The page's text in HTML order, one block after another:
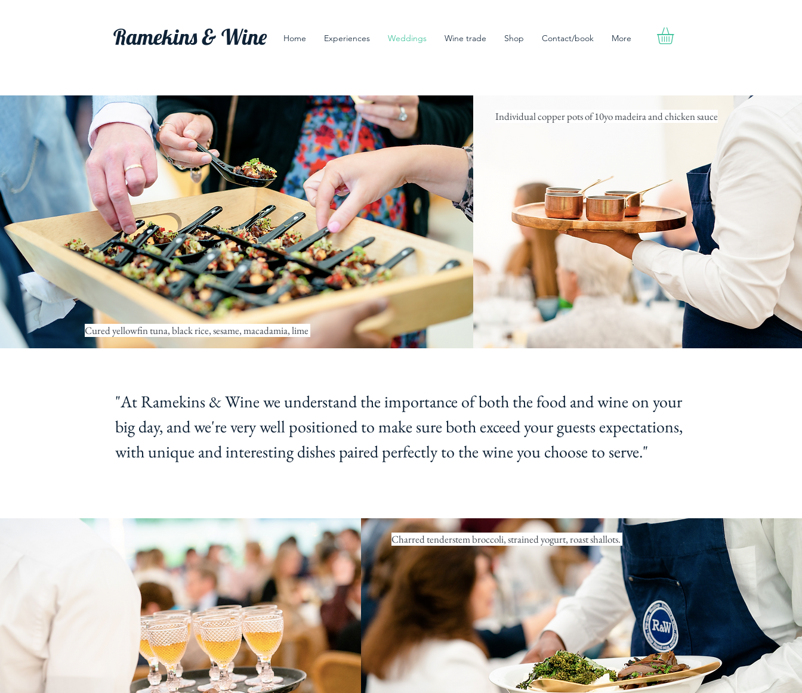
Home Experiences Weddings Wine trade Shop Contact/book More
Ramekins & Wine
Cured yellowfin tuna, black rice, sesame, macadamia, lime
Individual copper pots of 10yo madeira and chicken sauce
"At Ramekins & Wine we understand the importance of both the food and wine on your
big day, and we're very well positioned to make sure both exceed your guests expectations,
with unique and interesting dishes paired perfectly to the wine you choose to serve."
Charred tenderstem broccoli, strained yogurt, roast shallots.